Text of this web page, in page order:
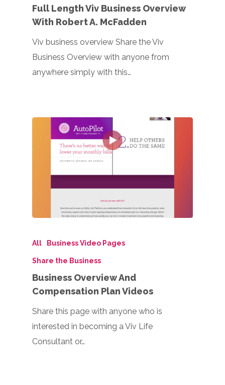
Full Length Viv Business Overview
With Robert A. McFadden
Viv business overview Share the Viv
Business Overview with anyone from
anywhere simply with this…
All Business Video Pages
Share the Business
Business Overview And
Compensation Plan Videos
Share this page with anyone who is
interested in becoming a Viv Life
Consultant or…